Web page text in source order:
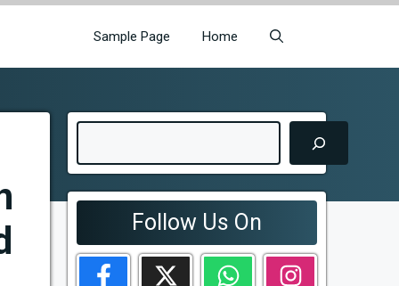
Sample Page Home
Follow Us On